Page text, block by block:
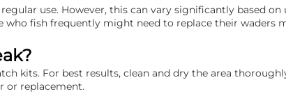
use. However, this can vary significantly based on
fish frequently might need to replace their waders
kits. For best results, clean and dry the area
or replacement.